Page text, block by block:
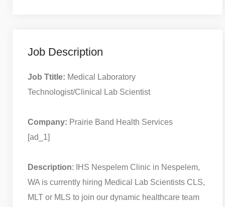
Job Description
Job Ttitle: Medical Laboratory
Technologist/Clinical Lab Scientist
Company: Prairie Band Health Services
[ad_1]
Description: IHS Nespelem Clinic in Nespelem,
WA is currently hiring Medical Lab Scientists CLS,
MLT or MLS to join our dynamic healthcare team